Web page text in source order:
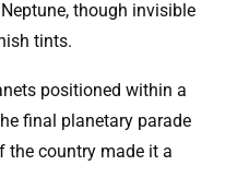
though invisible
tints.
positioned within a
final planetary parade
the country made it a